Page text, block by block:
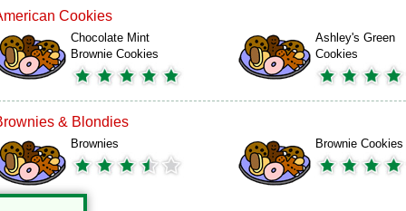
Cookies
Chocolate Mint
Brownie Cookies
Ashley's Green
Cookies
& Blondies
Brownies Brownie Cookies